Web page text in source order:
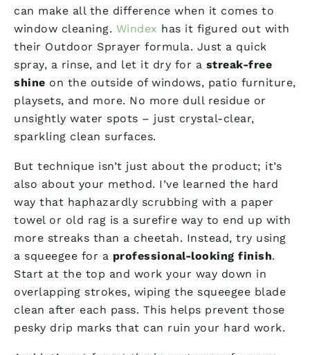
can make all the difference when it comes to
window cleaning. Windex has it figured out with
their Outdoor Sprayer formula. Just a quick
spray, a rinse, and let it dry for a streak-free
shine on the outside of windows, patio furniture,
playsets, and more. No more dull residue or
unsightly water spots – just crystal-clear,
sparkling clean surfaces.
But technique isn’t just about the product; it’s
also about your method. I’ve learned the hard
way that haphazardly scrubbing with a paper
towel or old rag is a surefire way to end up with
more streaks than a cheetah. Instead, try using
a squeegee for a professional-looking finish.
Start at the top and work your way down in
overlapping strokes, wiping the squeegee blade
clean after each pass. This helps prevent those
pesky drip marks that can ruin your hard work.